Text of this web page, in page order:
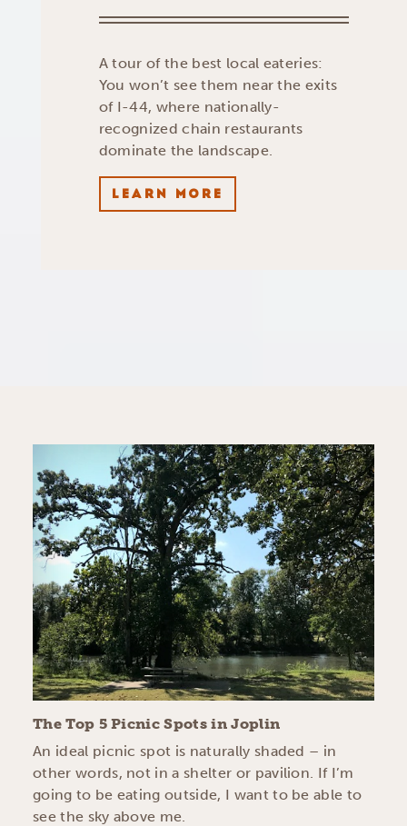
A tour of the best local eateries:
You won’t see them near the exits
of I-44, where nationally-
recognized chain restaurants
dominate the landscape.
LEARN MORE
The Top 5 Picnic Spots in Joplin
An ideal picnic spot is naturally shaded – in
other words, not in a shelter or pavilion. If I’m
going to be eating outside, I want to be able to
see the sky above me.